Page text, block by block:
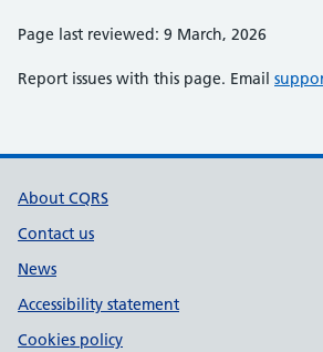
Page last reviewed: 9 March, 2026
Report issues with this page. Email
Support links
About CQRS
Contact us
News
Accessibility statement
Cookies policy